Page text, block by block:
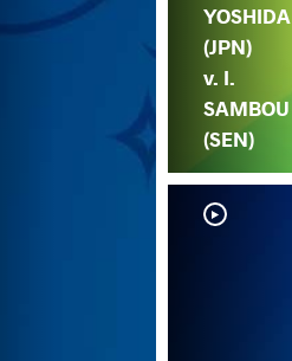
YOSHIDA
(JPN)
v. I.
SAMBOU
(SEN)